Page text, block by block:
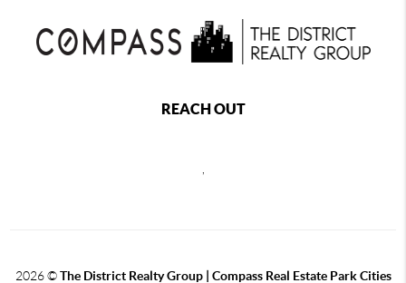
REACH OUT
2026©The District Realty Group | Compass Real Estate Park Cities